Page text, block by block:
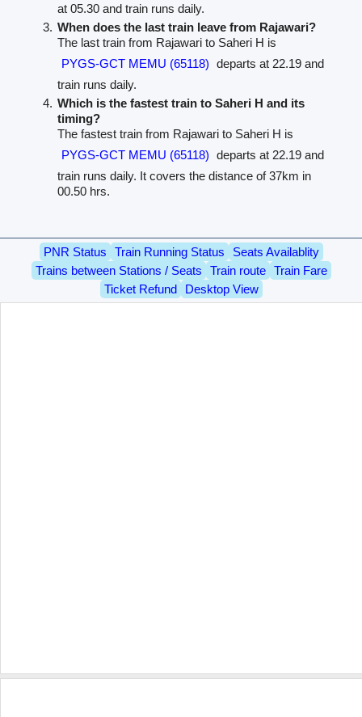
at 05.30 and train runs daily.
When does the last train leave from Rajawari?
The last train from Rajawari to Saheri H is
PYGS-GCT MEMU (65118) departs at 22.19 and
train runs daily.
Which is the fastest train to Saheri H and its
timing?
The fastest train from Rajawari to Saheri H is
PYGS-GCT MEMU (65118) departs at 22.19 and
train runs daily. It covers the distance of 37km in
00.50 hrs.
PNR Status Train Running Status
Seats Availablity
Trains between Stations / Seats
Train route
Train Fare
Ticket Refund
Desktop View